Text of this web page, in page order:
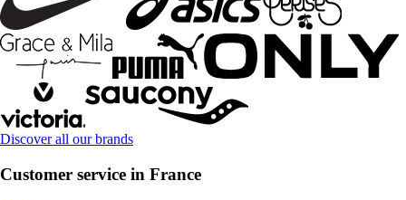
Discover all our brands
Customer service in France